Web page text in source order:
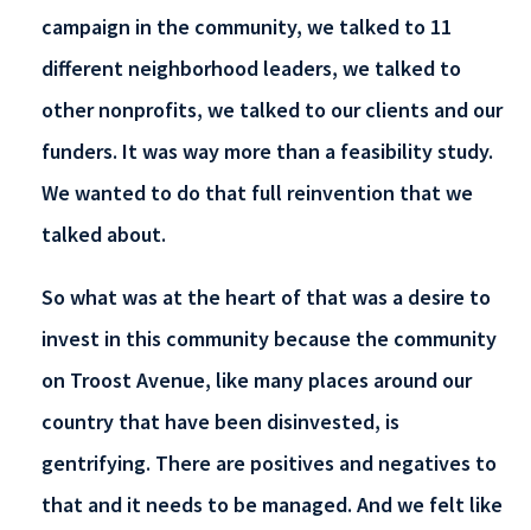
campaign in the community, we talked to 11
different neighborhood leaders, we talked to
other nonprofits, we talked to our clients and our
funders. It was way more than a feasibility study.
We wanted to do that full reinvention that we
talked about.
So what was at the heart of that was a desire to
invest in this community because the community
on Troost Avenue, like many places around our
country that have been disinvested, is
gentrifying. There are positives and negatives to
that and it needs to be managed. And we felt like